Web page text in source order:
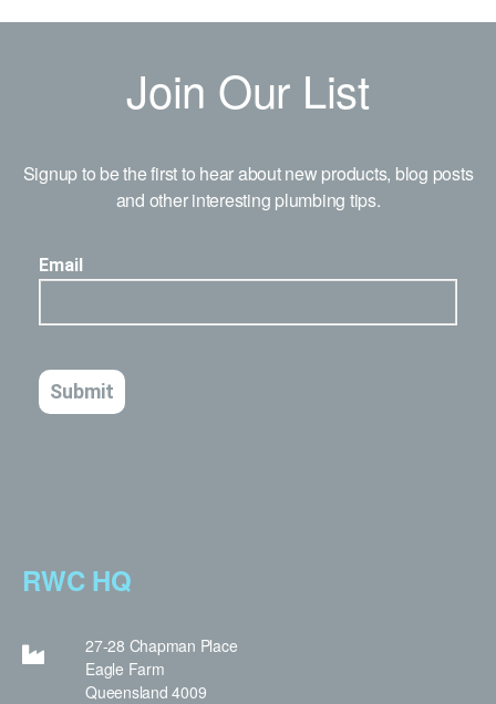
Join Our List
Signup to be the first to hear about new products, blog posts
and other interesting plumbing tips.
RWC HQ
27-28 Chapman Place
Eagle Farm
Queensland 4009